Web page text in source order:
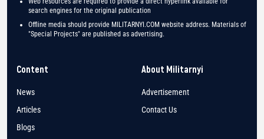
search engines for the original publication
Offline media should provide MILITARNYI.COM website address. Materials of
"Special Projects" are published as advertising.
Content
News
Articles
Blogs
About Militarnyi
Advertisement
Contact Us